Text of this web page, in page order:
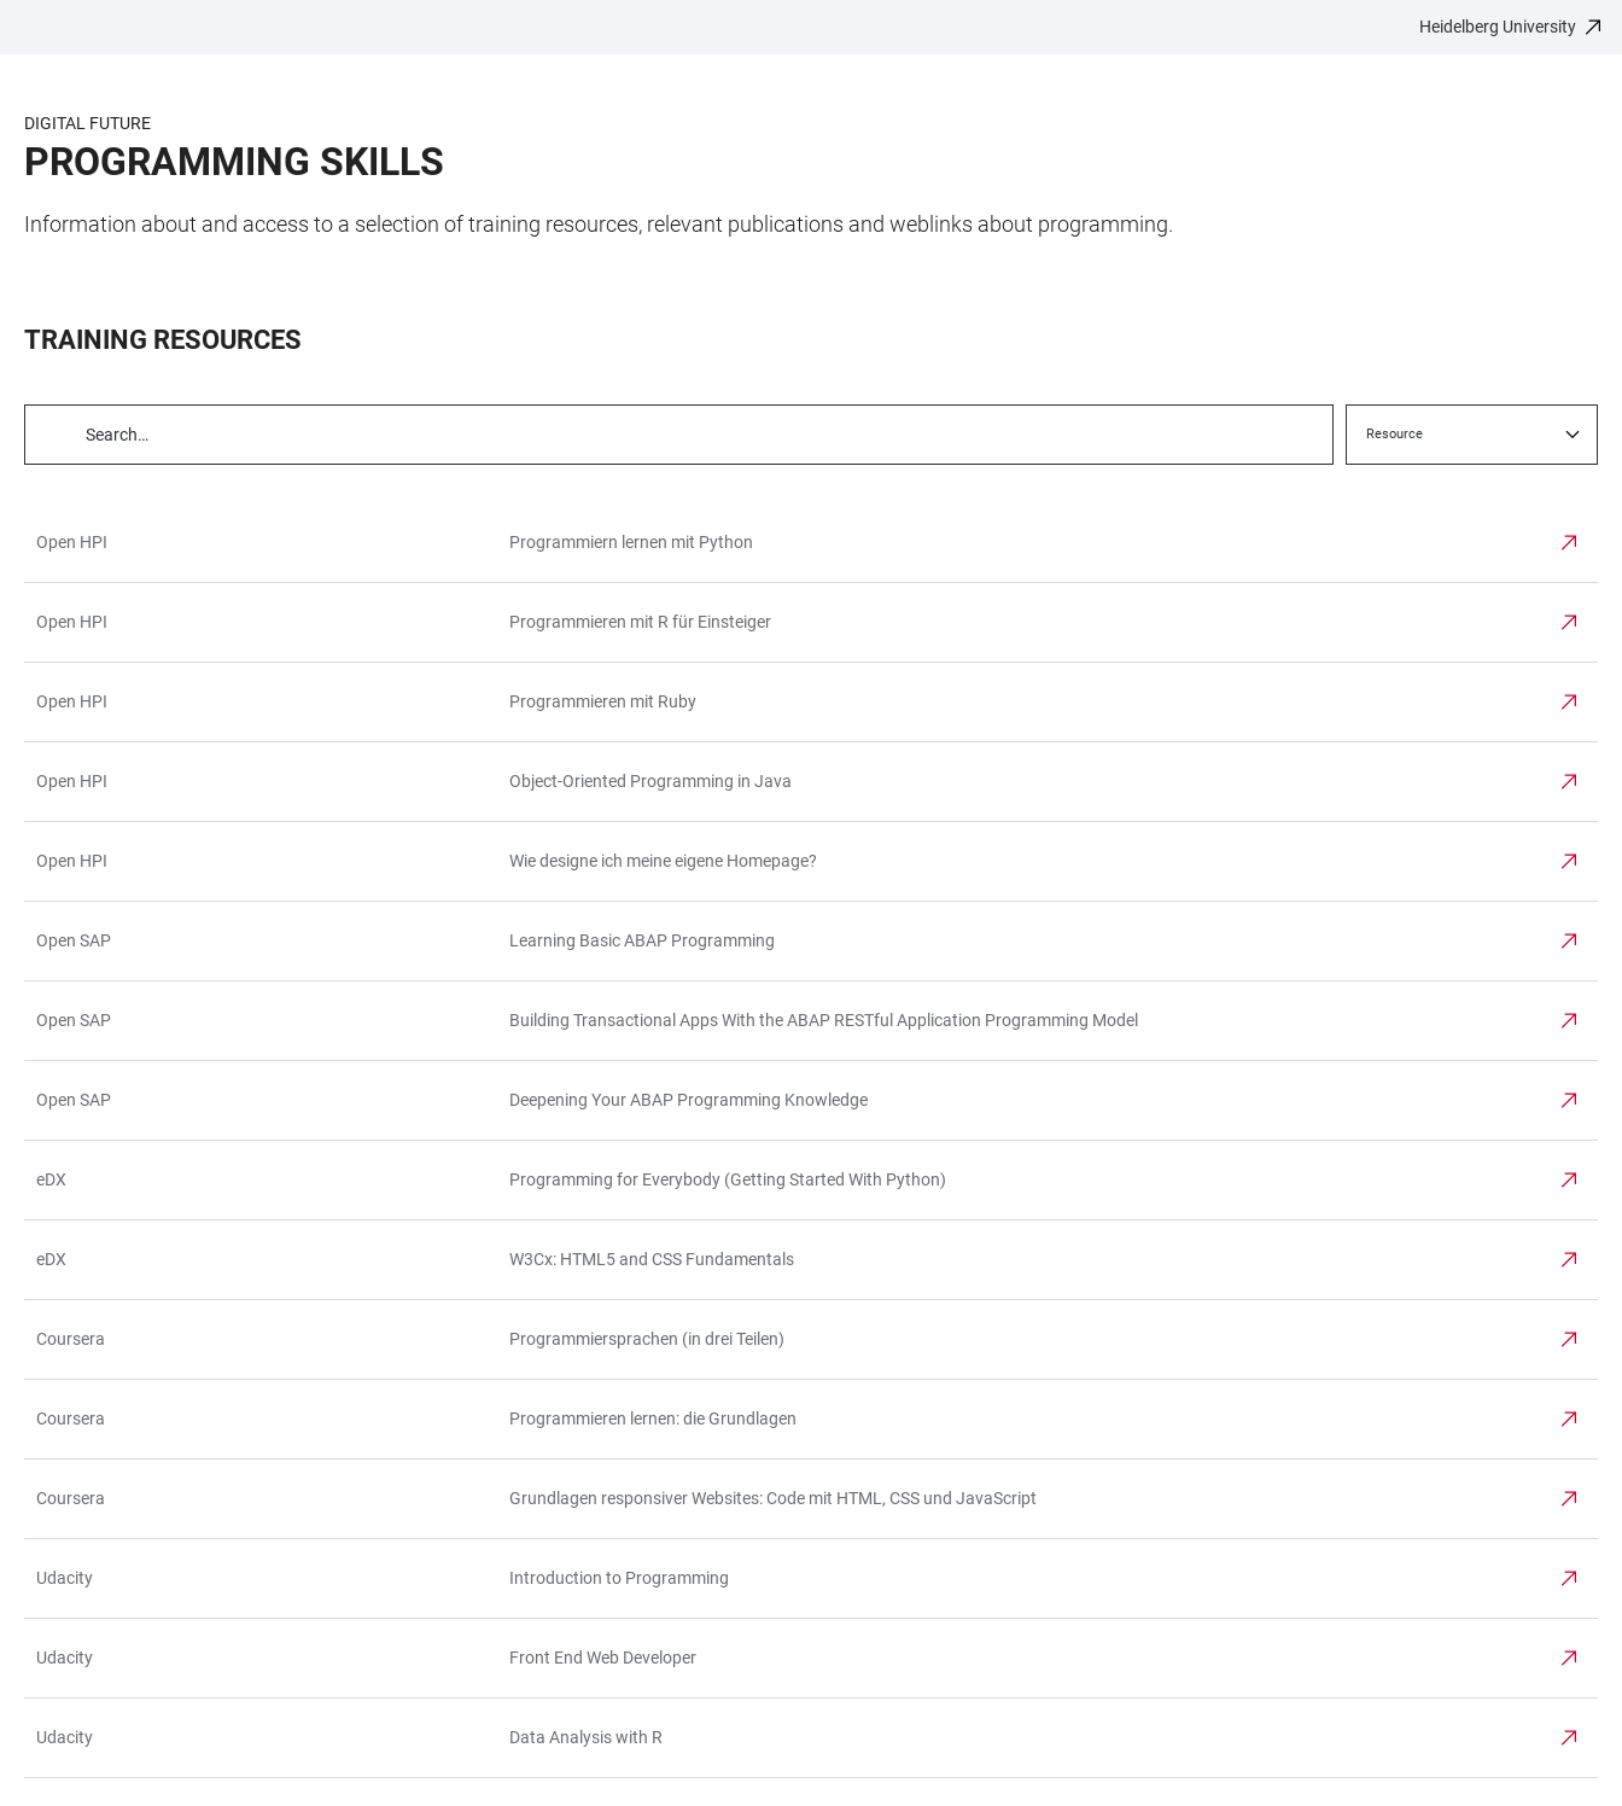
CONTENT
Heidelberg University
DIGITAL FUTURE
PROGRAMMING SKILLS
Information about and access to a selection of training resources, relevant publications and weblinks about programming.
TRAINING RESOURCES
TABLE
Resource
Open HPI Programmiern lernen mit Python
Open HPI Programmieren mit R für Einsteiger
Open HPI Programmieren mit Ruby
Open HPI Object-Oriented Programming in Java
Open HPI Wie designe ich meine eigene Homepage?
Open SAP Learning Basic ABAP Programming
Open SAP Building Transactional Apps With the ABAP RESTful Application Programming Model
Open SAP Deepening Your ABAP Programming Knowledge
eDX Programming for Everybody (Getting Started With Python)
eDX W3Cx: HTML5 and CSS Fundamentals
Coursera Programmiersprachen (in drei Teilen)
Coursera Programmieren lernen: die Grundlagen
Coursera Grundlagen responsiver Websites: Code mit HTML, CSS und JavaScript
Udacity Introduction to Programming
Udacity Front End Web Developer
Udacity Data Analysis with R